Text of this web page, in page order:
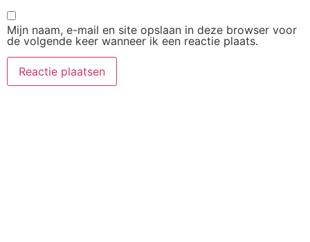
Mijn naam, e-mail en site opslaan in deze browser voor
de volgende keer wanneer ik een reactie plaats.